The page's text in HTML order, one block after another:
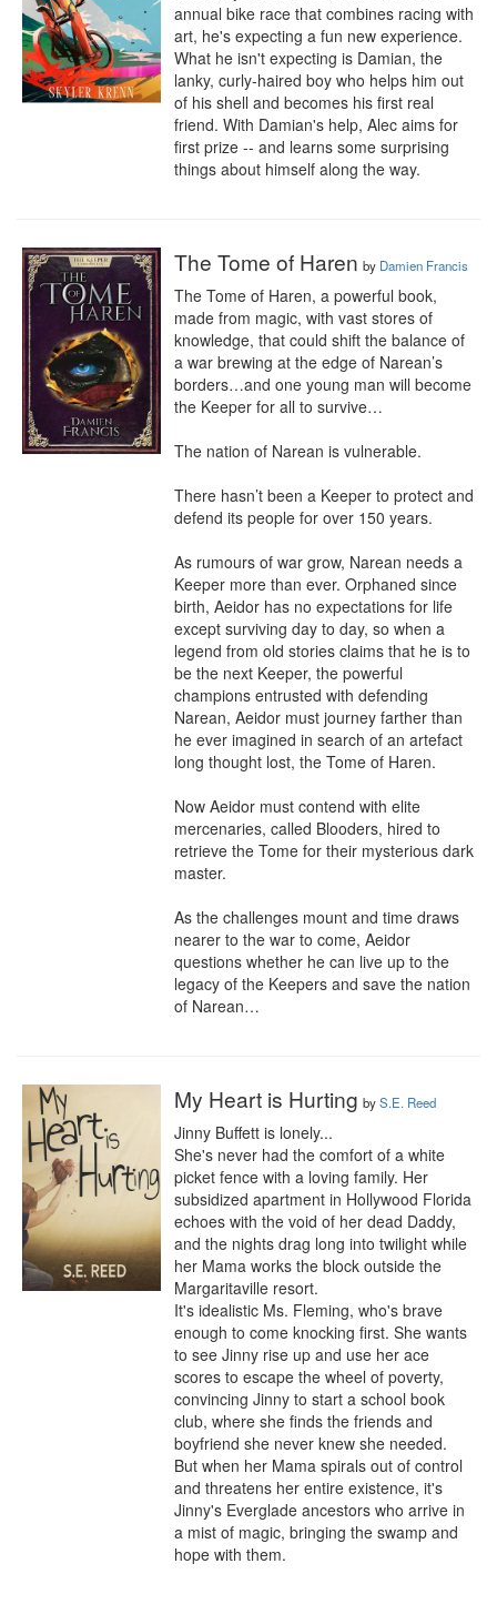
annual bike race that combines racing with
art, he's expecting a fun new experience.
What he isn't expecting is Damian, the
lanky, curly-haired boy who helps him out
of his shell and becomes his first real
friend. With Damian's help, Alec aims for
first prize -- and learns some surprising
things about himself along the way.
The Tome of Haren by Damien Francis
The Tome of Haren, a powerful book,
made from magic, with vast stores of
knowledge, that could shift the balance of
a war brewing at the edge of Narean’s
borders…and one young man will become
the Keeper for all to survive…
The nation of Narean is vulnerable.
There hasn’t been a Keeper to protect and
defend its people for over 150 years.
As rumours of war grow, Narean needs a
Keeper more than ever. Orphaned since
birth, Aeidor has no expectations for life
except surviving day to day, so when a
legend from old stories claims that he is to
be the next Keeper, the powerful
champions entrusted with defending
Narean, Aeidor must journey farther than
he ever imagined in search of an artefact
long thought lost, the Tome of Haren.
Now Aeidor must contend with elite
mercenaries, called Blooders, hired to
retrieve the Tome for their mysterious dark
master.
As the challenges mount and time draws
nearer to the war to come, Aeidor
questions whether he can live up to the
legacy of the Keepers and save the nation
of Narean…
My Heart is Hurting byS.E. Reed
Jinny Buffett is lonely...
She's never had the comfort of a white
picket fence with a loving family. Her
subsidized apartment in Hollywood Florida
echoes with the void of her dead Daddy,
and the nights drag long into twilight while
her Mama works the block outside the
Margaritaville resort.
It's idealistic Ms. Fleming, who's brave
enough to come knocking first. She wants
to see Jinny rise up and use her ace
scores to escape the wheel of poverty,
convincing Jinny to start a school book
club, where she finds the friends and
boyfriend she never knew she needed.
But when her Mama spirals out of control
and threatens her entire existence, it's
Jinny's Everglade ancestors who arrive in
a mist of magic, bringing the swamp and
hope with them.